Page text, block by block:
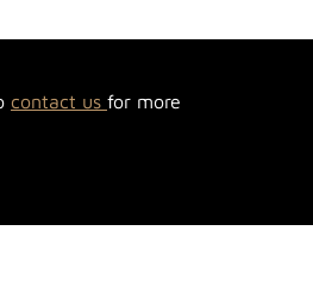
contact us for more